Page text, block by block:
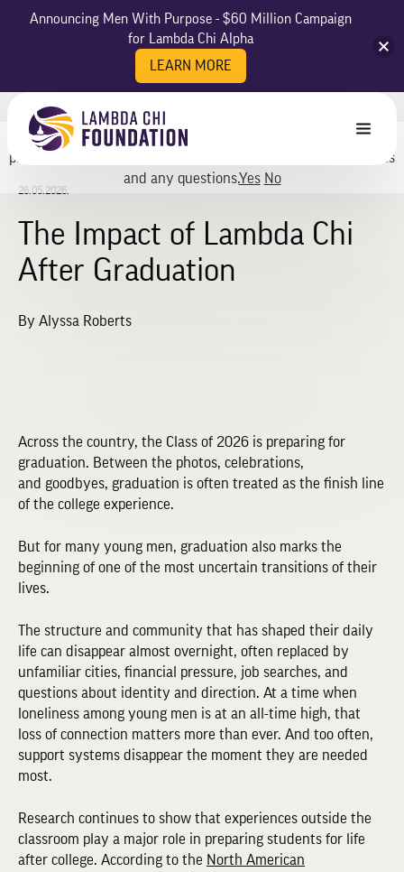
26.05.2026.
The Impact of Lambda Chi
After Graduation
By Alyssa Roberts
Across the country, the Class of 2026 is preparing for
graduation. Between the photos, celebrations,
and goodbyes, graduation is often treated as the finish line
of the college experience.
But for many young men, graduation also marks the
beginning of one of the most uncertain transitions of their
lives.
The structure and community that has shaped their daily
life can disappear almost overnight, often replaced by
unfamiliar cities, financial pressure, job searches, and
questions about identity and direction. At a time when
loneliness among young men is at an all-time high, that
loss of connection matters more than ever. And too often,
support systems disappear the moment they are needed
most.
Research continues to show that experiences outside the
classroom play a major role in preparing students for life
after college. According to the North American
Announcing Men With Purpose - $60 Million Campaign
for Lambda Chi Alpha
LEARN MORE
May we use cookies to track your activities? We take your
privacy very seriously. Please see our privacy policy for details
and any questions.Yes No